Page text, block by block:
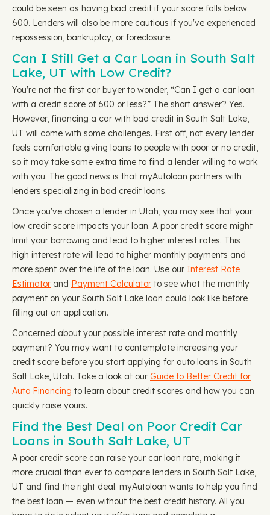
could be seen as having bad credit if your score falls below
600. Lenders will also be more cautious if you've experienced
repossession, bankruptcy, or foreclosure.
Can I Still Get a Car Loan in South Salt
Lake, UT with Low Credit?
You're not the first car buyer to wonder, “Can I get a car loan
with a credit score of 600 or less?” The short answer? Yes.
However, financing a car with bad credit in South Salt Lake,
UT will come with some challenges. First off, not every lender
feels comfortable giving loans to people with poor or no credit,
so it may take some extra time to find a lender willing to work
with you. The good news is that myAutoloan partners with
lenders specializing in bad credit loans.
Once you've chosen a lender in Utah, you may see that your
low credit score impacts your loan. A poor credit score might
limit your borrowing and lead to higher interest rates. This
high interest rate will lead to higher monthly payments and
more spent over the life of the loan. Use our Interest Rate
Estimator and Payment Calculator to see what the monthly
payment on your South Salt Lake loan could look like before
filling out an application.
Concerned about your possible interest rate and monthly
payment? You may want to contemplate increasing your
credit score before you start applying for auto loans in South
Salt Lake, Utah. Take a look at our Guide to Better Credit for
Auto Financing to learn about credit scores and how you can
quickly raise yours.
Find the Best Deal on Poor Credit Car
Loans in South Salt Lake, UT
A poor credit score can raise your car loan rate, making it
more crucial than ever to compare lenders in South Salt Lake,
UT and find the right deal. myAutoloan wants to help you find
the best loan — even without the best credit history. All you